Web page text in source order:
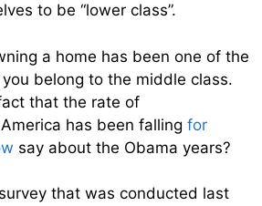
to be “lower class”.
a home has been one of the
belong to the middle class.
that the rate of
has been falling for
say about the Obama years?
that was conducted last